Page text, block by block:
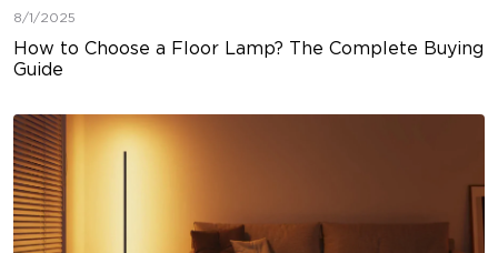
8/1/2025
How to Choose a Floor Lamp? The Complete Buying
Guide